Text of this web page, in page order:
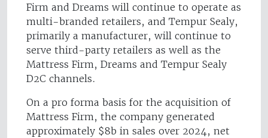
Firm and Dreams will continue to operate as
multi-branded retailers, and Tempur Sealy,
primarily a manufacturer, will continue to
serve third-party retailers as well as the
Mattress Firm, Dreams and Tempur Sealy
D2C channels.
On a pro forma basis for the acquisition of
Mattress Firm, the company generated
approximately $8b in sales over 2024, net